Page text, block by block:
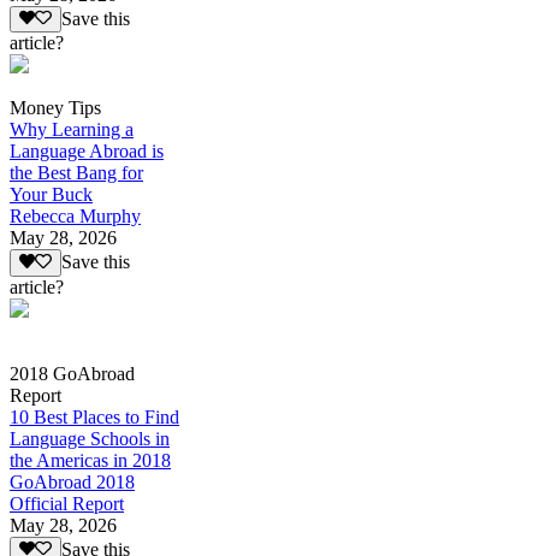
Save this
article?
Money Tips
Why Learning a
Language Abroad is
the Best Bang for
Your Buck
Rebecca Murphy
May 28, 2026
Save this
article?
2018 GoAbroad
Report
10 Best Places to Find
Language Schools in
the Americas in 2018
GoAbroad 2018
Official Report
May 28, 2026
Save this